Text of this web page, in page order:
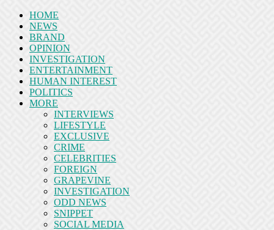
HOME
NEWS
BRAND
OPINION
INVESTIGATION
ENTERTAINMENT
HUMAN INTEREST
POLITICS
MORE
INTERVIEWS
LIFESTYLE
EXCLUSIVE
CRIME
CELEBRITIES
FOREIGN
GRAPEVINE
INVESTIGATION
ODD NEWS
SNIPPET
SOCIAL MEDIA